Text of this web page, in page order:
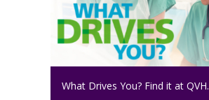
What Drives You? Find it at QVH.